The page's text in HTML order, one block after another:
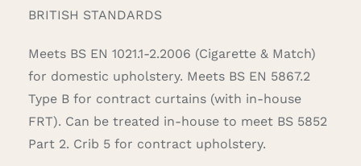
BRITISH STANDARDS
Meets BS EN 1021.1-2.2006 (Cigarette & Match)
for domestic upholstery. Meets BS EN 5867.2
Type B for contract curtains (with in-house
FRT). Can be treated in-house to meet BS 5852
Part 2. Crib 5 for contract upholstery.